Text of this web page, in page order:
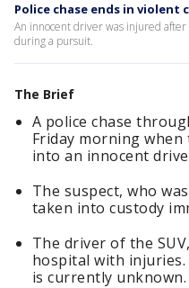
Police chase ends in violent
An innocent driver was injured
during a pursuit.
The Brief
A police chase
Friday morning
into an innocent
The suspect, who
taken into custody
The driver of the
hospital with
is currently unknown.